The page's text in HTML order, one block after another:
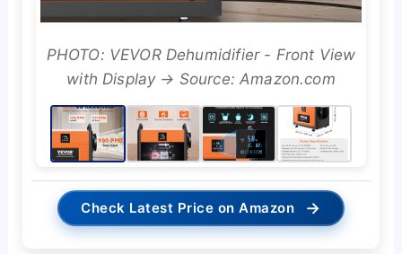
PHOTO: VEVOR Dehumidifier - Front View
with Display → Source: Amazon.com
Check Latest Price on Amazon →